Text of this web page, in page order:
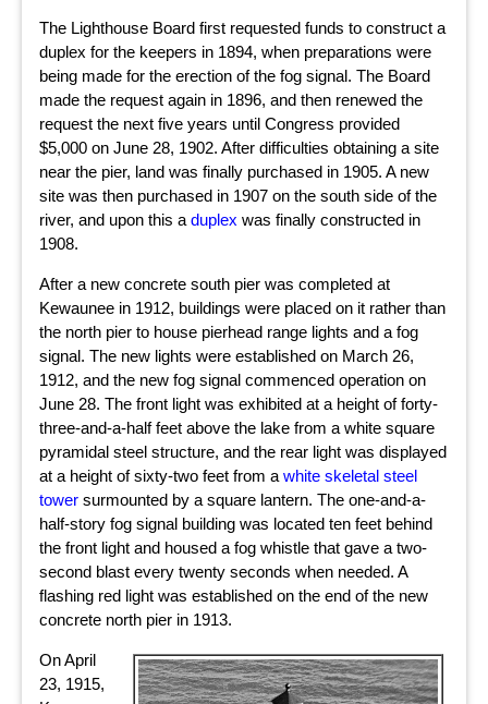
The Lighthouse Board first requested funds to construct a
duplex for the keepers in 1894, when preparations were
being made for the erection of the fog signal. The Board
made the request again in 1896, and then renewed the
request the next five years until Congress provided
$5,000 on June 28, 1902. After difficulties obtaining a site
near the pier, land was finally purchased in 1905. A new
site was then purchased in 1907 on the south side of the
river, and upon this aduplex was finally constructed in
1908.
After a new concrete south pier was completed at
Kewaunee in 1912, buildings were placed on it rather than
the north pier to house pierhead range lights and a fog
signal. The new lights were established on March 26,
1912, and the new fog signal commenced operation on
June 28. The front light was exhibited at a height of forty-
three-and-a-half feet above the lake from a white square
pyramidal steel structure, and the rear light was displayed
at a height of sixty-two feet from awhite skeletal steel
tower surmounted by a square lantern. The one-and-a-
half-story fog signal building was located ten feet behind
the front light and housed a fog whistle that gave a two-
second blast every twenty seconds when needed. A
flashing red light was established on the end of the new
concrete north pier in 1913.
On April
23, 1915,